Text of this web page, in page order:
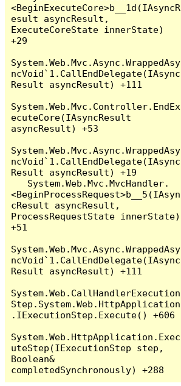
<BeginExecuteCore>b__1d(IAsyncR
esult asyncResult,
ExecuteCoreState innerState)
+29
System.Web.Mvc.Async.WrappedAsy
ncVoid`1.CallEndDelegate(IAsync
Result asyncResult) +111
System.Web.Mvc.Controller.EndEx
ecuteCore(IAsyncResult
asyncResult) +53
System.Web.Mvc.Async.WrappedAsy
ncVoid`1.CallEndDelegate(IAsync
Result asyncResult) +19
<BeginProcessRequest>b__5(IAsyn
cResult asyncResult,
ProcessRequestState innerState)
+51
System.Web.Mvc.Async.WrappedAsy
ncVoid`1.CallEndDelegate(IAsync
Result asyncResult) +111
System.Web.CallHandlerExecution
Step.System.Web.HttpApplication
.IExecutionStep.Execute() +606
System.Web.HttpApplication.Exec
uteStep(IExecutionStep step,
Boolean&